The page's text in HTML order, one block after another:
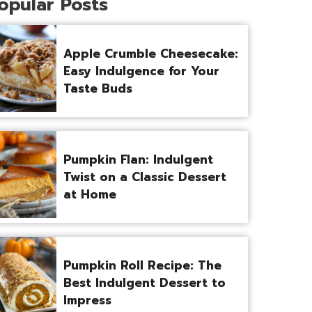
Apple Crumble Cheesecake:
Easy Indulgence for Your
Taste Buds
Pumpkin Flan: Indulgent
Twist on a Classic Dessert
at Home
Pumpkin Roll Recipe: The
Best Indulgent Dessert to
Impress